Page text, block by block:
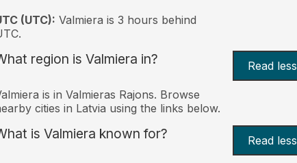
(UTC): Valmiera is 3 hours behind
region is Valmiera in? Read less
is in Valmieras Rajons. Browse
cities in Latvia using the links below.
is Valmiera known for? Read less